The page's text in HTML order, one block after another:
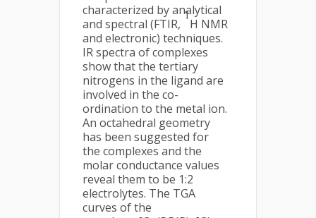
characterized by analytical
and spectral (FTIR,
1
H NMR
and electronic) techniques.
IR spectra of complexes
show that the tertiary
nitrogens in the ligand are
involved in the co-
ordination to the metal ion.
An octahedral geometry
has been suggested for
the complexes and the
molar conductance values
reveal them to be 1:2
electrolytes. The TGA
curves of the